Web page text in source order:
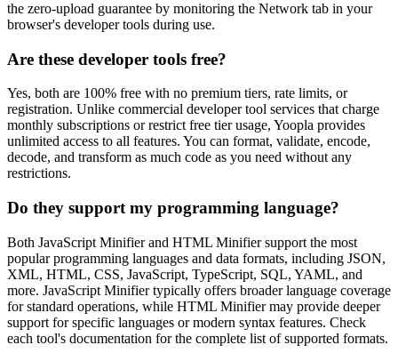
the zero-upload guarantee by monitoring the Network tab in your
browser's developer tools during use.
Are these developer tools free?
Yes, both are 100% free with no premium tiers, rate limits, or
registration. Unlike commercial developer tool services that charge
monthly subscriptions or restrict free tier usage, Yoopla provides
unlimited access to all features. You can format, validate, encode,
decode, and transform as much code as you need without any
restrictions.
Do they support my programming language?
Both JavaScript Minifier and HTML Minifier support the most
popular programming languages and data formats, including JSON,
XML, HTML, CSS, JavaScript, TypeScript, SQL, YAML, and
more. JavaScript Minifier typically offers broader language coverage
for standard operations, while HTML Minifier may provide deeper
support for specific languages or modern syntax features. Check
each tool's documentation for the complete list of supported formats.